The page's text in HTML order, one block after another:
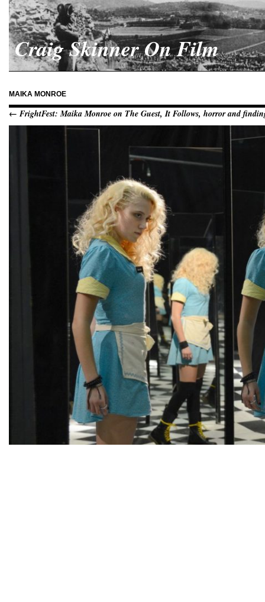
Craig Skinner On Film
MAIKA MONROE
← FrightFest: Maika Monroe on The Guest, It Follows, horror and